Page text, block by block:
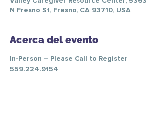
N Fresno St, Fresno, CA 93710, USA
Acerca del evento
In-Person – Please Call to Register
559.224.9154